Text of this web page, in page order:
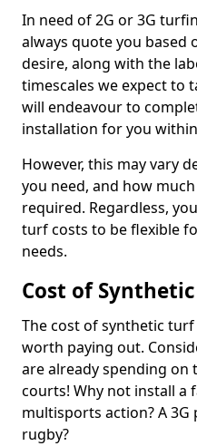
In need of 2G or 3G
always quote you
desire, along with the
timescales we expect to
will endeavour to
installation for you
However, this may vary
you need, and how
required. Regardless,
turf costs to be flexible
needs.
Cost of
The cost of synthetic
worth paying out.
are already spending
courts! Why not install a
multisports action? A
rugby?